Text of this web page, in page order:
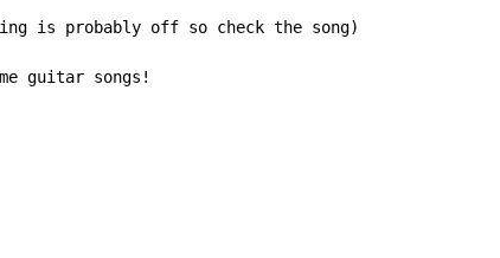
is probably off so check the song)
guitar songs!